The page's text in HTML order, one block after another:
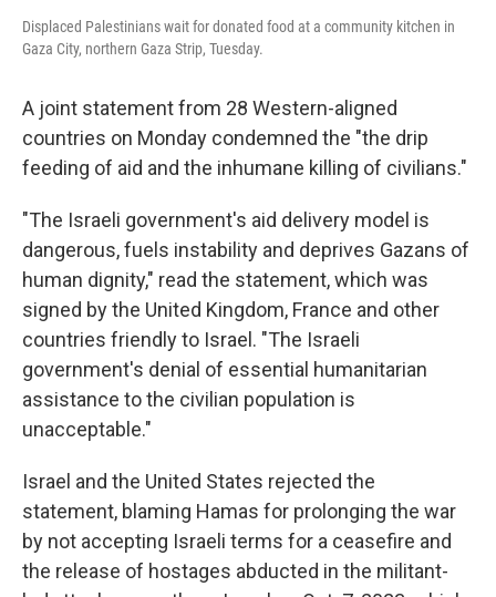
Displaced Palestinians wait for donated food at a community kitchen in
Gaza City, northern Gaza Strip, Tuesday.
A joint statement from 28 Western-aligned
countries on Monday condemned the "the drip
feeding of aid and the inhumane killing of civilians."
"The Israeli government's aid delivery model is
dangerous, fuels instability and deprives Gazans of
human dignity," read the statement, which was
signed by the United Kingdom, France and other
countries friendly to Israel. "The Israeli
government's denial of essential humanitarian
assistance to the civilian population is
unacceptable."
Israel and the United States rejected the
statement, blaming Hamas for prolonging the war
by not accepting Israeli terms for a ceasefire and
the release of hostages abducted in the militant-